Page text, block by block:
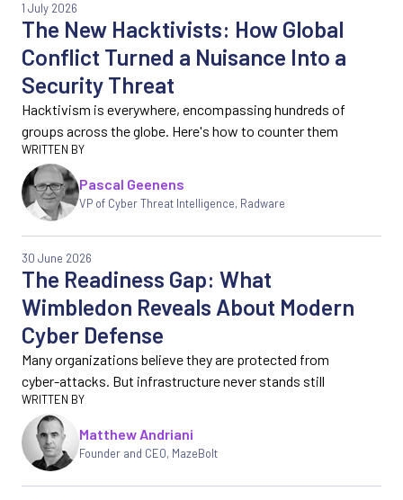
The New Hacktivists: How Global
Conflict Turned a Nuisance Into a
Security Threat
1 July 2026
Hacktivism is everywhere, encompassing hundreds of
groups across the globe. Here's how to counter them
Pascal Geenens
VP of Cyber Threat Intelligence, Radware
The Readiness Gap: What
Wimbledon Reveals About Modern
Cyber Defense
30 June 2026
Many organizations believe they are protected from
cyber-attacks. But infrastructure never stands still
Matthew Andriani
Founder and CEO, MazeBolt